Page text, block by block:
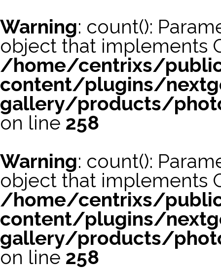
Warning: count():
object that implements
/home/centrixs/
content/plugins/
gallery/products/
on line 258
Warning: count():
object that implements
/home/centrixs/
content/plugins/
gallery/products/
on line 258